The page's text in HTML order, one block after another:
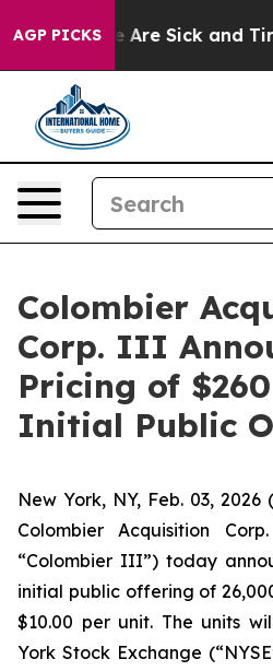
AGP PICKS
“People Are Sick and
Colombier
Corp. III
Pricing of
Initial Public
New York, NY, Feb. 03, 2026
Colombier Acquisition
“Colombier III”) today
initial public offering of
$10.00 per unit. The units
York Stock Exchange